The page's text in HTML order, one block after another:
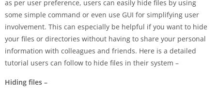
as per user preference, users can easily hide files by using
some simple command or even use GUI for simplifying user
involvement. This can especially be helpful if you want to hide
your files or directories without having to share your personal
information with colleagues and friends. Here is a detailed
tutorial users can follow to hide files in their system –
Hiding files –